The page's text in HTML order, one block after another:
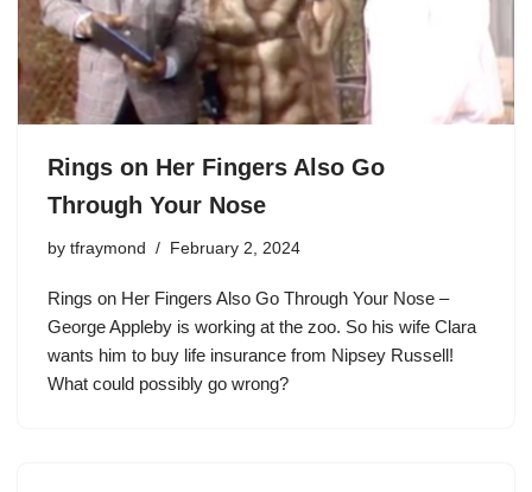
Rings on Her Fingers Also Go
Through Your Nose
by tfraymond February 2, 2024
Rings on Her Fingers Also Go Through Your Nose –
George Appleby is working at the zoo. So his wife Clara
wants him to buy life insurance from Nipsey Russell!
What could possibly go wrong?